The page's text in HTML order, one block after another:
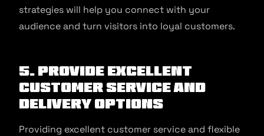
strategies will help you connect with your
audience and turn visitors into loyal customers.
5. Provide excellent
customer service and
delivery options
Providing excellent customer service and flexible